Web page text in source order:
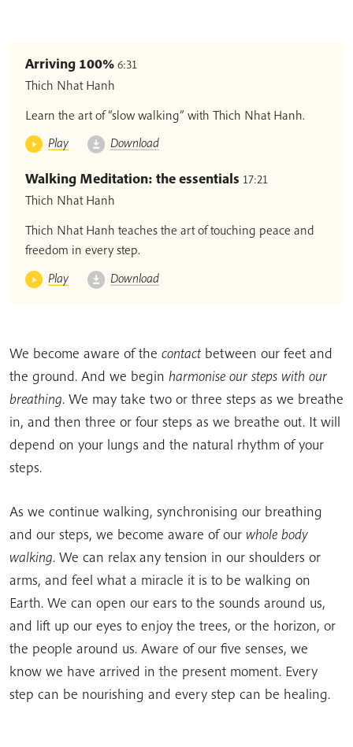
Arriving 100% 6:31
Thich Nhat Hanh
Learn the art of “slow walking” with Thich Nhat Hanh.
Play
Download
Walking Meditation: the essentials 17:21
Thich Nhat Hanh
Thich Nhat Hanh teaches the art of touching peace and
freedom in every step.
Play
Download
We become aware of the contact between our feet and
the ground. And we begin harmonise our steps with our
breathing. We may take two or three steps as we breathe
in, and then three or four steps as we breathe out. It will
depend on your lungs and the natural rhythm of your
steps.
As we continue walking, synchronising our breathing
and our steps, we become aware of our whole body
walking. We can relax any tension in our shoulders or
arms, and feel what a miracle it is to be walking on
Earth. We can open our ears to the sounds around us,
and lift up our eyes to enjoy the trees, or the horizon, or
the people around us. Aware of our five senses, we
know we have arrived in the present moment. Every
step can be nourishing and every step can be healing.